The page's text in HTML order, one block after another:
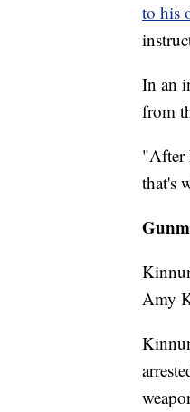
to his
In an
from
"After
that's
Amy